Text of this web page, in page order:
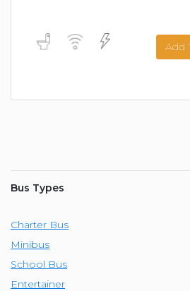
Add
Bus Types
Charter Bus
Minibus
School Bus
Entertainer